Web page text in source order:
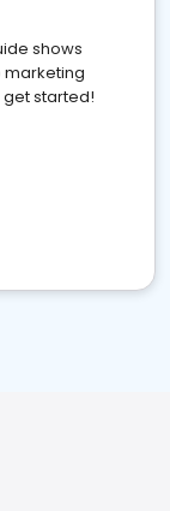
shows
get started!